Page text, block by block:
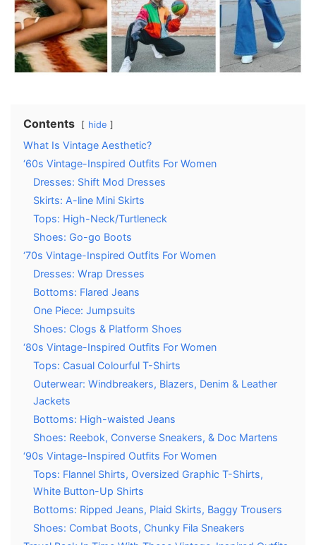
Contents hide
What Is Vintage Aesthetic?
‘60s Vintage-Inspired Outfits For Women
Dresses: Shift Mod Dresses
Skirts: A-line Mini Skirts
Tops: High-Neck/Turtleneck
Shoes: Go-go Boots
‘70s Vintage-Inspired Outfits For Women
Dresses: Wrap Dresses
Bottoms: Flared Jeans
One Piece: Jumpsuits
Shoes: Clogs & Platform Shoes
‘80s Vintage-Inspired Outfits For Women
Tops: Casual Colourful T-Shirts
Outerwear: Windbreakers, Blazers, Denim & Leather
Jackets
Bottoms: High-waisted Jeans
Shoes: Reebok, Converse Sneakers, & Doc Martens
‘90s Vintage-Inspired Outfits For Women
Tops: Flannel Shirts, Oversized Graphic T-Shirts,
White Button-Up Shirts
Bottoms: Ripped Jeans, Plaid Skirts, Baggy Trousers
Shoes: Combat Boots, Chunky Fila Sneakers